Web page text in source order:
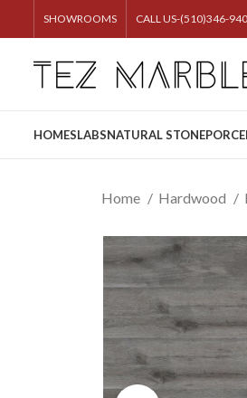
SHOWROOMS CALL US-(510)346-
HOMESLABSNATURAL STONE
Home Hardwood